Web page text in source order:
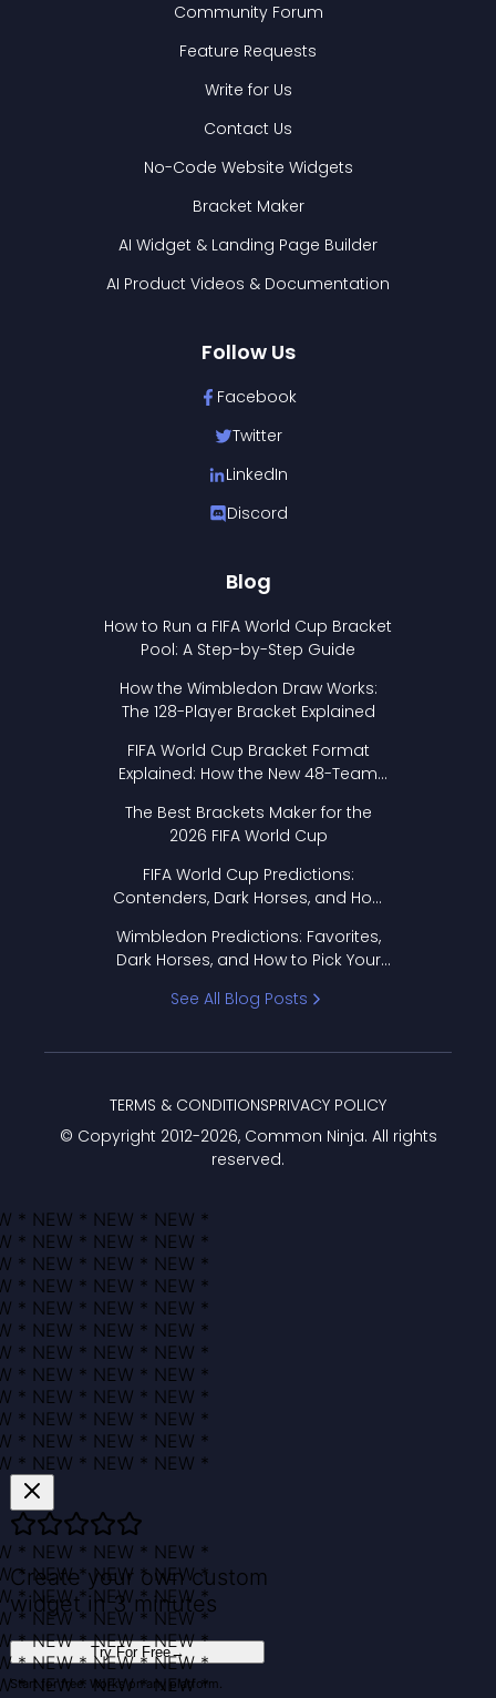
Community Forum
Feature Requests
Write for Us
Contact Us
No-Code Website Widgets
Bracket Maker
AI Widget & Landing Page Builder
AI Product Videos & Documentation
Follow Us
Facebook
Twitter
LinkedIn
Discord
Blog
How to Run a FIFA World Cup Bracket
Pool: A Step-by-Step Guide
How the Wimbledon Draw Works:
The 128-Player Bracket Explained
FIFA World Cup Bracket Format
Explained: How the New 48-Team
The Best Brackets Maker for the
2026 FIFA World Cup
FIFA World Cup Predictions:
Contenders, Dark Horses, and How
Wimbledon Predictions: Favorites,
Dark Horses, and How to Pick Your
See All Blog Posts
© Copyright 2012-2026, Common Ninja. All rights
reserved.
TERMS & CONDITIONSPRIVACY POLICY